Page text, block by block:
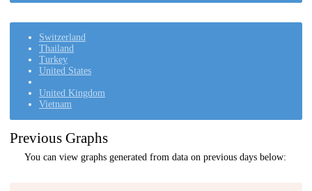
Switzerland
Thailand
Turkey
United States
United Kingdom
Vietnam
Previous Graphs
You can view graphs generated from data on previous days below: